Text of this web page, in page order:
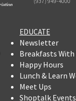
EDUCATE
Newsletter
Breakfasts With
Happy Hours
Lunch & Learn
Meet Ups
Shoptalk Events